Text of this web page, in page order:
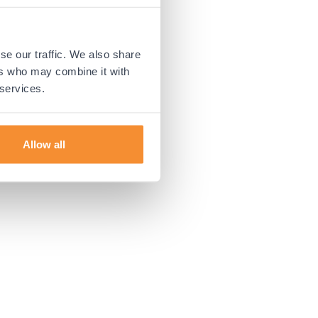
our traffic. We also share
who may combine it with
Allow all